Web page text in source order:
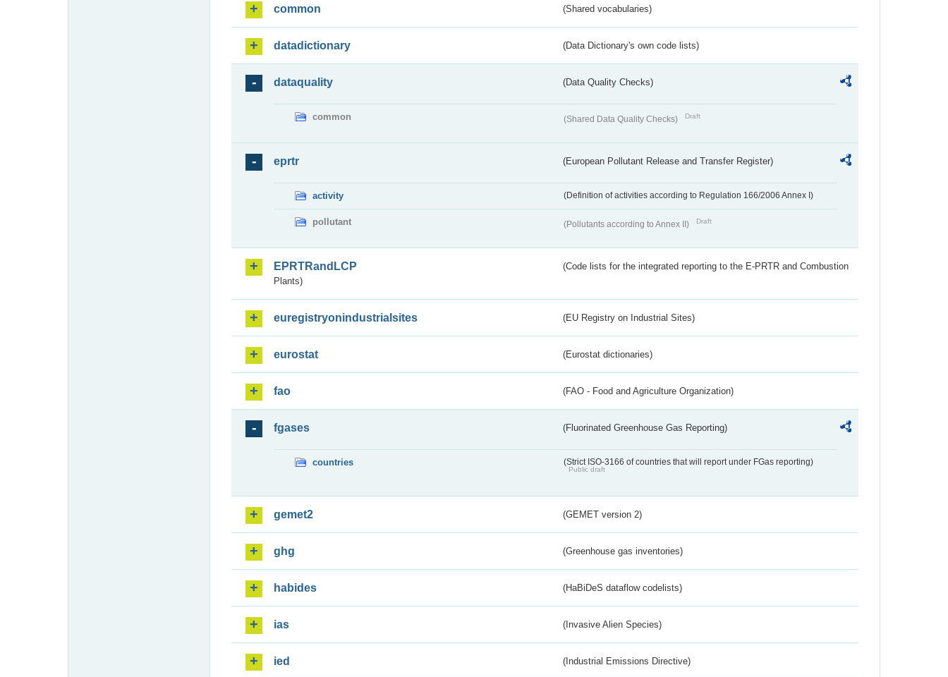
common (Shared vocabularies)
datadictionary (Data Dictionary's own code lists)
dataquality (Data Quality Checks)
common (Shared Data Quality Checks) Draft
eprtr (European Pollutant Release and Transfer Register)
activity (Definition of activities according to Regulation 166/2006 Annex I)
pollutant (Pollutants according to Annex II) Draft
EPRTRandLCP
(Code lists for the integrated reporting to the E-PRTR and Combustion
Plants)
euregistryonindustrialsites (EU Registry on Industrial Sites)
eurostat (Eurostat dictionaries)
fao (FAO - Food and Agriculture Organization)
fgases (Fluorinated Greenhouse Gas Reporting)
countries (Strict ISO-3166 of countries that will report under FGas reporting)
Public draft
gemet2 (GEMET version 2)
ghg (Greenhouse gas inventories)
habides (HaBiDeS dataflow codelists)
ias (Invasive Alien Species)
ied (Industrial Emissions Directive)